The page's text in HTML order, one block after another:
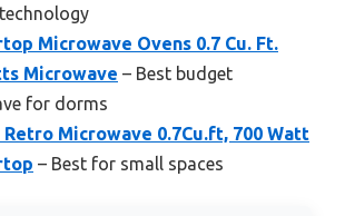
Microwave Ovens 0.7 Cu. Ft.
Microwave – Best budget
for dorms
Retro Microwave 0.7Cu.ft, 700 Watt
– Best for small spaces